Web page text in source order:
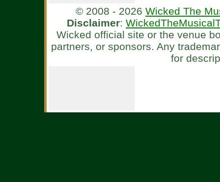
© 2008 - 2026 Wicked The
Disclaimer:
Wicked official site or the venue
partners, or sponsors. Any
for